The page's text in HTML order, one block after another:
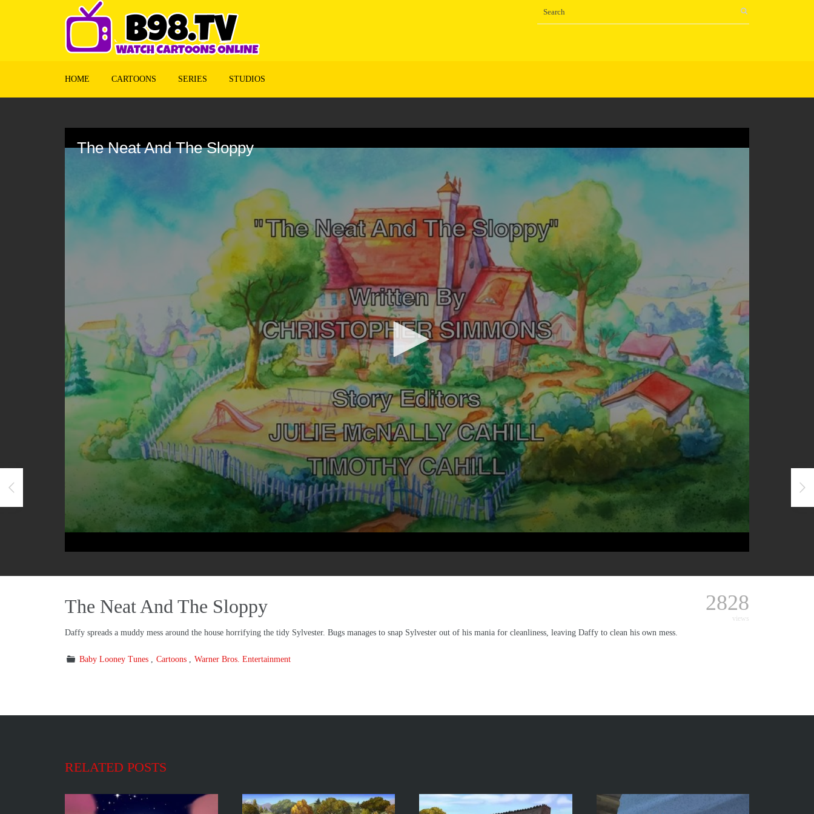
HOME CARTOONS SERIES STUDIOS
The Neat And The Sloppy
90%
The Neat And The Sloppy 2828
views
Daffy spreads a muddy mess around the house horrifying the tidy Sylvester. Bugs manages to snap Sylvester out of his mania for cleanliness, leaving Daffy to clean his own mess.
Baby Looney Tunes Cartoons Warner Bros. Entertainment
RELATED POSTS